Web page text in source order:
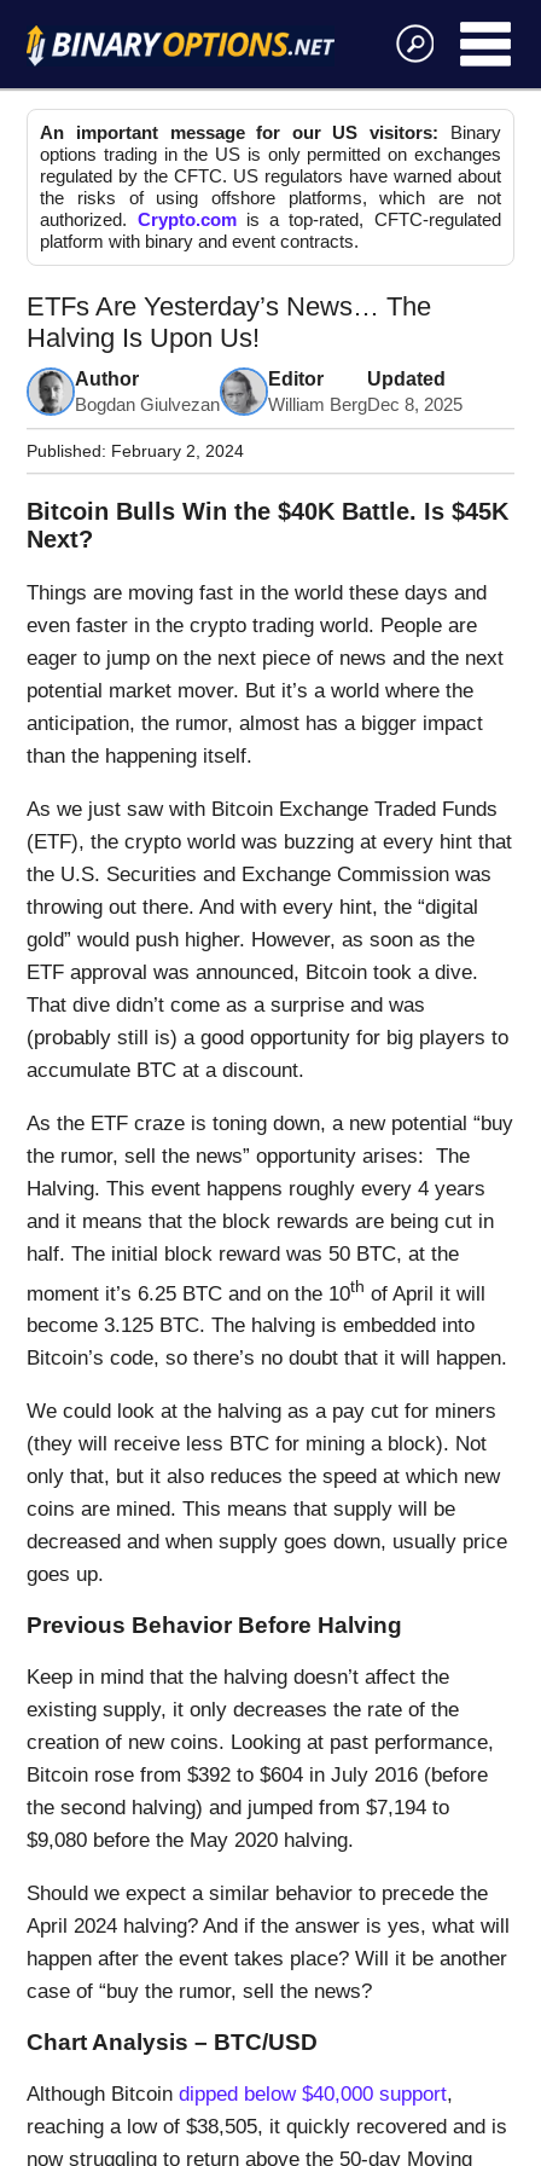
An important message for our US visitors: Binary
options trading in the US is only permitted on exchanges
regulated by the CFTC. US regulators have warned about
the risks of using offshore platforms, which are not
authorized. Crypto.comis a top-rated, CFTC-regulated
platform with binary and event contracts.
ETFs Are Yesterday’s News… The
Halving Is Upon Us!
Author
Bogdan Giulvezan
Editor
William Berg
Updated
Dec 8, 2025
Published: February 2, 2024
Bitcoin Bulls Win the $40K Battle. Is $45K
Next?
Things are moving fast in the world these days and
even faster in the crypto trading world. People are
eager to jump on the next piece of news and the next
potential market mover. But it’s a world where the
anticipation, the rumor, almost has a bigger impact
than the happening itself.
As we just saw with Bitcoin Exchange Traded Funds
(ETF), the crypto world was buzzing at every hint that
the U.S. Securities and Exchange Commission was
throwing out there. And with every hint, the “digital
gold” would push higher. However, as soon as the
ETF approval was announced, Bitcoin took a dive.
That dive didn’t come as a surprise and was
(probably still is) a good opportunity for big players to
accumulate BTC at a discount.
As the ETF craze is toning down, a new potential “buy
the rumor, sell the news” opportunity arises: The
Halving. This event happens roughly every 4 years
and it means that the block rewards are being cut in
half. The initial block reward was 50 BTC, at the
moment it’s 6.25 BTC and on the 10th of April it will
become 3.125 BTC. The halving is embedded into
Bitcoin’s code, so there’s no doubt that it will happen.
We could look at the halving as a pay cut for miners
(they will receive less BTC for mining a block). Not
only that, but it also reduces the speed at which new
coins are mined. This means that supply will be
decreased and when supply goes down, usually price
goes up.
Previous Behavior Before Halving
Keep in mind that the halving doesn’t affect the
existing supply, it only decreases the rate of the
creation of new coins. Looking at past performance,
Bitcoin rose from $392 to $604 in July 2016 (before
the second halving) and jumped from $7,194 to
$9,080 before the May 2020 halving.
Should we expect a similar behavior to precede the
April 2024 halving? And if the answer is yes, what will
happen after the event takes place? Will it be another
case of “buy the rumor, sell the news?
Chart Analysis – BTC/USD
Although Bitcoindipped below $40,000 support,
reaching a low of $38,505, it quickly recovered and is
now struggling to return above the 50-day Moving